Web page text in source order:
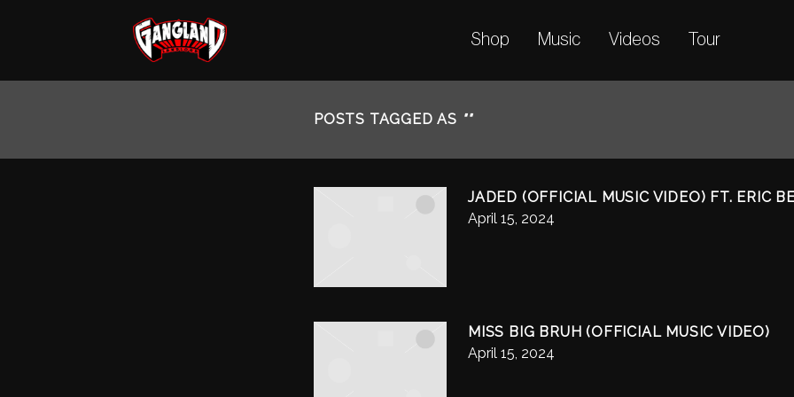
MOZZY Shop Music Videos Tour
POSTS TAGGED AS ""
JADED (OFFICIAL MUSIC VIDEO) FT. ERIC
April 15, 2024
MISS BIG BRUH (OFFICIAL MUSIC VIDEO)
April 15, 2024